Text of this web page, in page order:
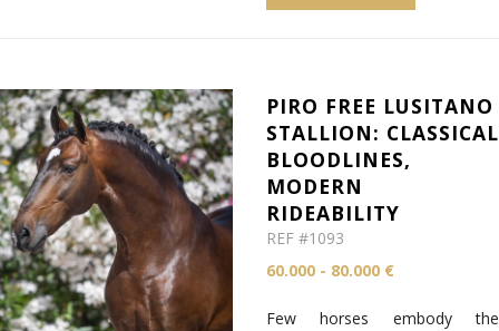
PIRO FREE LUSITANO
STALLION: CLASSICAL
BLOODLINES,
MODERN
RIDEABILITY
REF #1093
60.000 - 80.000 €
Few horses embody the